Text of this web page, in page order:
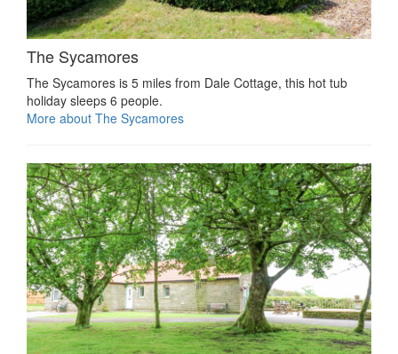
The Sycamores
The Sycamores is 5 miles from Dale Cottage, this hot tub
holiday sleeps 6 people.
More about The Sycamores